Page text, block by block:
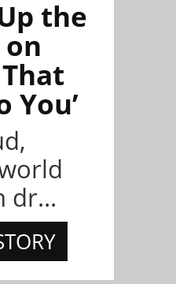
the
You’
dr...